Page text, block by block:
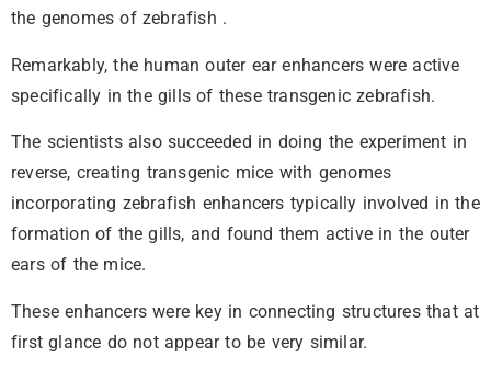
the genomes of zebrafish .
Remarkably, the human outer ear enhancers were active
specifically in the gills of these transgenic zebrafish.
The scientists also succeeded in doing the experiment in
reverse, creating transgenic mice with genomes
incorporating zebrafish enhancers typically involved in the
formation of the gills, and found them active in the outer
ears of the mice.
These enhancers were key in connecting structures that at
first glance do not appear to be very similar.